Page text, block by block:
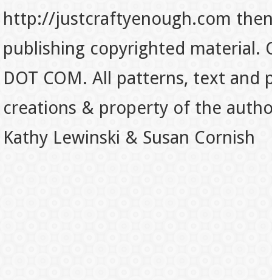
http://justcraftyenough.com
publishing copyrighted material.
DOT COM. All patterns, text
creations & property of the
Kathy Lewinski & Susan Cornish